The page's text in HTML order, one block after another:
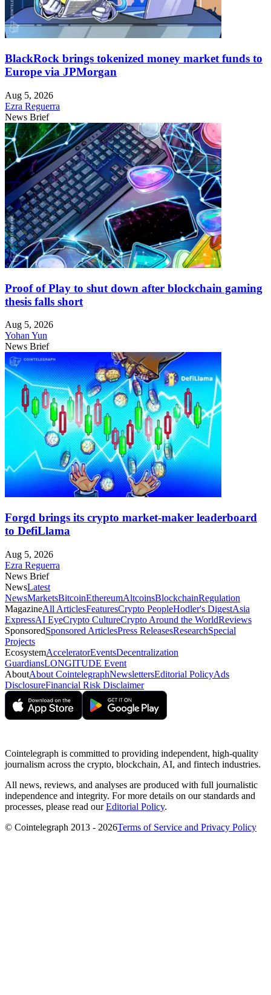
BlackRock brings tokenized money market funds to
Europe via JPMorgan
Aug 5, 2026
Ezra Reguerra
News Brief
Proof of Play to shut down after blockchain gaming
thesis falls short
Aug 5, 2026
Yohan Yun
News Brief
Forgd brings its crypto market-maker leaderboard
to DefiLlama
Aug 5, 2026
Ezra Reguerra
News Brief
NewsLatest
NewsMarketsBitcoinEthereumAltcoinsBlockchainRegulation
MagazineAll ArticlesFeaturesCrypto PeopleHodler's DigestAsia
ExpressAI EyeCrypto CultureCrypto Around the WorldReviews
SponsoredSponsored ArticlesPress ReleasesResearchSpecial
Projects
EcosystemAcceleratorEventsDecentralization
GuardiansLONGITUDE Event
AboutAbout CointelegraphNewslettersEditorial PolicyAds
DisclosureFinancial Risk Disclaimer
Cointelegraph is committed to providing independent, high-quality
journalism across the crypto, blockchain, AI, and fintech industries.
All news, reviews, and analyses are produced with full journalistic
independence and integrity. For more details on our standards and
processes, please read ourEditorial Policy.
© Cointelegraph 2013 - 2026Terms of Service and Privacy Policy